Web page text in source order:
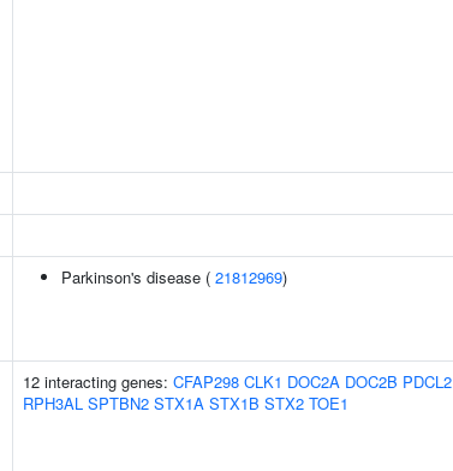
Parkinson's disease ( 21812969)
12 interacting genes: CFAP298 CLK1 DOC2A DOC2B PDCL2
RPH3AL SPTBN2 STX1A STX1B STX2 TOE1